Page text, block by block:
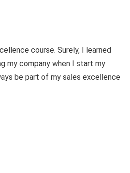
course. Surely, I learned
my company when I start my
be part of my sales excellence